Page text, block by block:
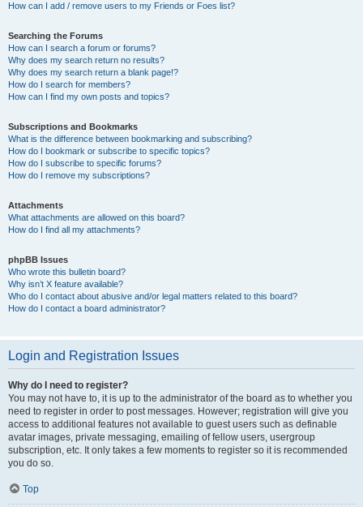
How can I add / remove users to my Friends or Foes list?
Searching the Forums
How can I search a forum or forums?
Why does my search return no results?
Why does my search return a blank page!?
How do I search for members?
How can I find my own posts and topics?
Subscriptions and Bookmarks
What is the difference between bookmarking and subscribing?
How do I bookmark or subscribe to specific topics?
How do I subscribe to specific forums?
How do I remove my subscriptions?
Attachments
What attachments are allowed on this board?
How do I find all my attachments?
phpBB Issues
Who wrote this bulletin board?
Why isn’t X feature available?
Who do I contact about abusive and/or legal matters related to this board?
How do I contact a board administrator?
Login and Registration Issues
Why do I need to register?
You may not have to, it is up to the administrator of the board as to whether you
need to register in order to post messages. However; registration will give you
access to additional features not available to guest users such as definable
avatar images, private messaging, emailing of fellow users, usergroup
subscription, etc. It only takes a few moments to register so it is recommended
you do so.
Top